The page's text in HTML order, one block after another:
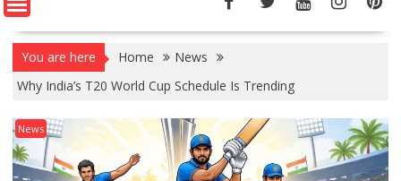
You are here Home
News
Why India’s T20 World Cup Schedule Is Trending
News